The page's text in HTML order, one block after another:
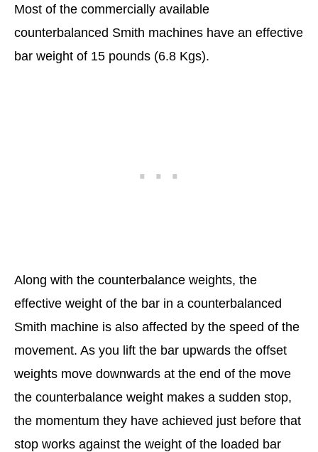
Most of the commercially available
counterbalanced Smith machines have an effective
bar weight of 15 pounds (6.8 Kgs).
Along with the counterbalance weights, the
effective weight of the bar in a counterbalanced
Smith machine is also affected by the speed of the
movement. As you lift the bar upwards the offset
weights move downwards at the end of the move
the counterbalance weight makes a sudden stop,
the momentum they have achieved just before that
stop works against the weight of the loaded bar